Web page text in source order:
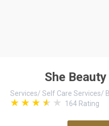
She
Services/ Self Care Services/
164 Rating